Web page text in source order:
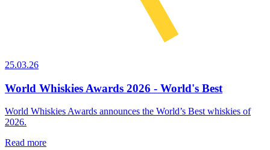
25.03.26
World Whiskies Awards 2026 - World's Best
World Whiskies Awards announces the World’s Best whiskies of
2026.
Read more